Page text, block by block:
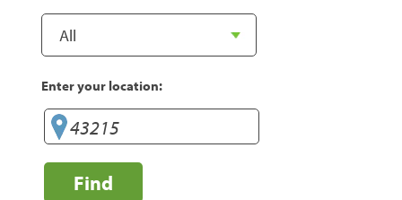
Enter your location:
Find